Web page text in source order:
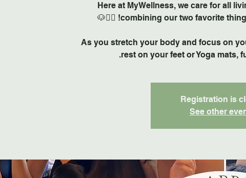
Here at MyWellness, we care for all
As you stretch your body and focus on
rest on your feet or Yoga mats,
Registration is
See other